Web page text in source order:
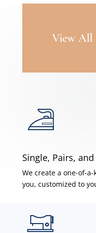
View All
Single, Pairs,
We create a one-of-
you, customized to